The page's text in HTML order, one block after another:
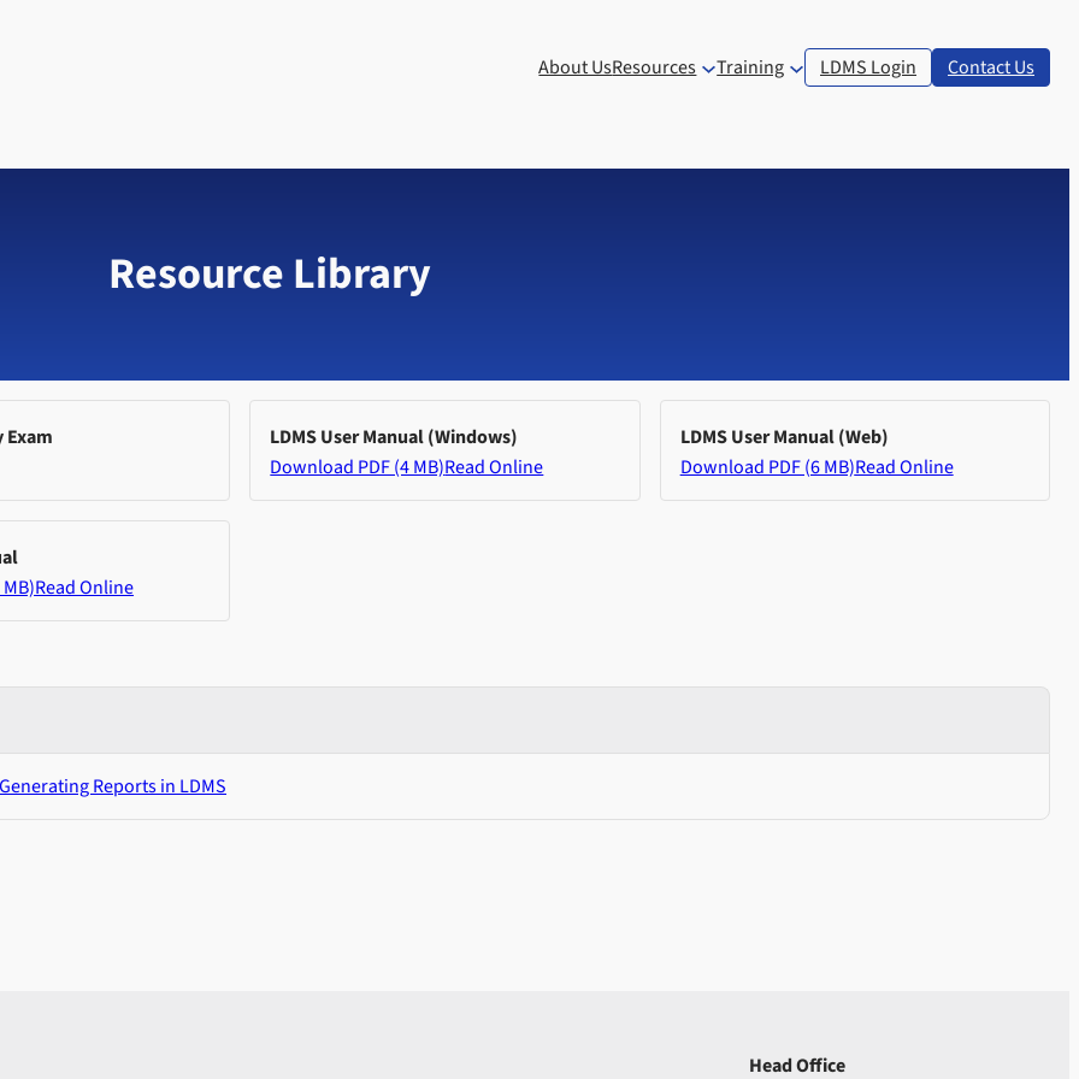
About UsResources Training LDMS Login Contact Us
Resource Library
Exam
LDMS User Manual (Windows)
Download PDF (4 MB)Read Online
LDMS User Manual (Web)
Download PDF (6 MB)Read Online
Read Online
Reports in LDMS
Head Office